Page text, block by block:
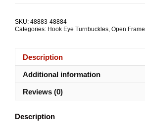
Cast
PACKS
quantity
SKU: 48883-48884
Categories: Hook Eye Turnbuckles, Open Frame
Description
Additional information
Reviews (0)
Description